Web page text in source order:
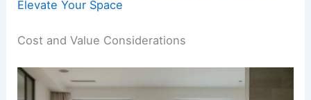
Elevate Your Space
Cost and Value Considerations